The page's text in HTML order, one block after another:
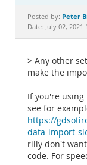
Documentation
Posted by: Peter
Date: July 02, 2021
> Any other
make the
If you're using
see for
https://
data-import-
rilly don't
code. For